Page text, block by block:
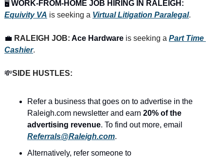
🖥️ WORK-FROM-HOME JOB HIRING IN RALEIGH:
Equivity VA is seeking a Virtual Litigation Paralegal.
💼 RALEIGH JOB: Ace Hardware is seeking a Part Time
Cashier.
💸SIDE HUSTLES:
Refer a business that goes on to advertise in the
Raleigh.com newsletter and earn 20% of the
advertising revenue
Referrals@Raleigh.com.